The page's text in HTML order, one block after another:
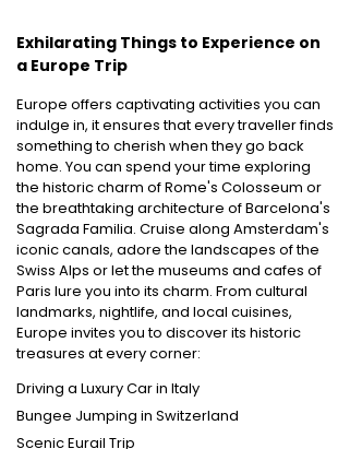
Exhilarating Things to Experience on
a Europe Trip
Europe offers captivating activities you can
indulge in, it ensures that every traveller finds
something to cherish when they go back
home. You can spend your time exploring
the historic charm of Rome's Colosseum or
the breathtaking architecture of Barcelona's
Sagrada Familia. Cruise along Amsterdam's
iconic canals, adore the landscapes of the
Swiss Alps or let the museums and cafes of
Paris lure you into its charm. From cultural
landmarks, nightlife, and local cuisines,
Europe invites you to discover its historic
treasures at every corner:
Driving a Luxury Car in Italy
Bungee Jumping in Switzerland
Scenic Eurail Trip